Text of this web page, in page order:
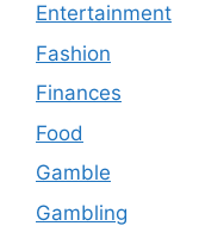
Entertainment
Fashion
Finances
Food
Gamble
Gambling